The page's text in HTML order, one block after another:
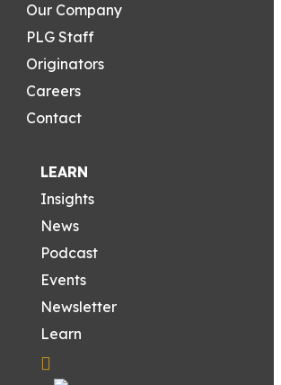
Our Company
PLG Staff
Originators
Careers
Contact
LEARN
Insights
News
Podcast
Events
Newsletter
Learn